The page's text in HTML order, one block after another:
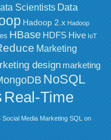
Scientists Data
Hadoop 2.x Hadoop
HBase HDFS Hive IoT
Marketing
design marketing
NoSQL
Real-Time
Social Media Marketing SQL on